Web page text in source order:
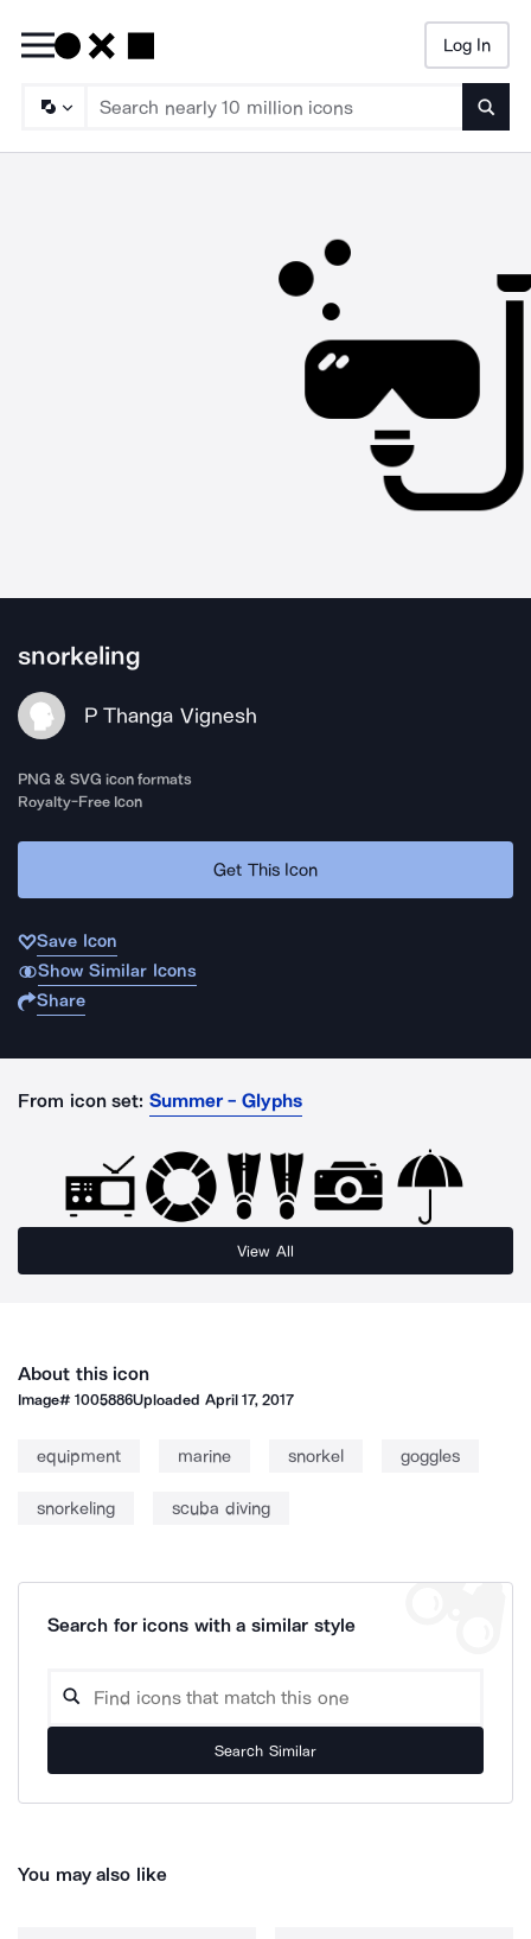
Log In
snorkeling
P Thanga Vignesh
PNG & SVG icon formats
Royalty-Free Icon
Get This Icon
Save Icon
Show Similar Icons
Share
From icon set: Summer - Glyphs
View All
About this icon
Image#1005886Uploaded April 17, 2017
equipment marine snorkel goggles
snorkeling scuba diving
Search for icons with a similar style
Search Similar
You may also like